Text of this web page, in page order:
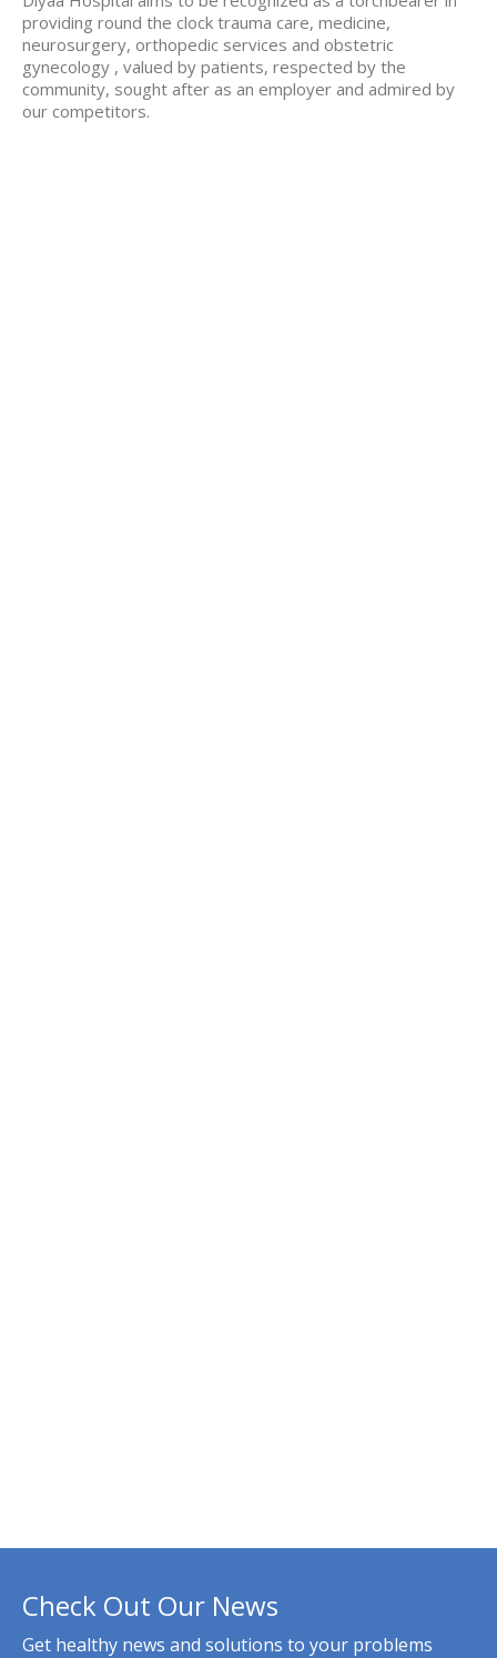
providing round the clock trauma care, medicine,
neurosurgery, orthopedic services and obstetric
gynecology , valued by patients, respected by the
community, sought after as an employer and admired by
our competitors.
Check Out Our News
Get healthy news and solutions to your problems